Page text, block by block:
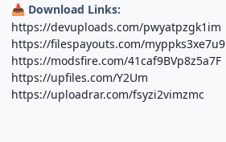
📥 Download Links:
https://devuploads.com/pwyatpzgk1im
https://filespayouts.com/myppks3xe7u9
https://modsfire.com/41caf9BVp8z5a7F
https://upfiles.com/Y2Um
https://uploadrar.com/fsyzi2vimzmc